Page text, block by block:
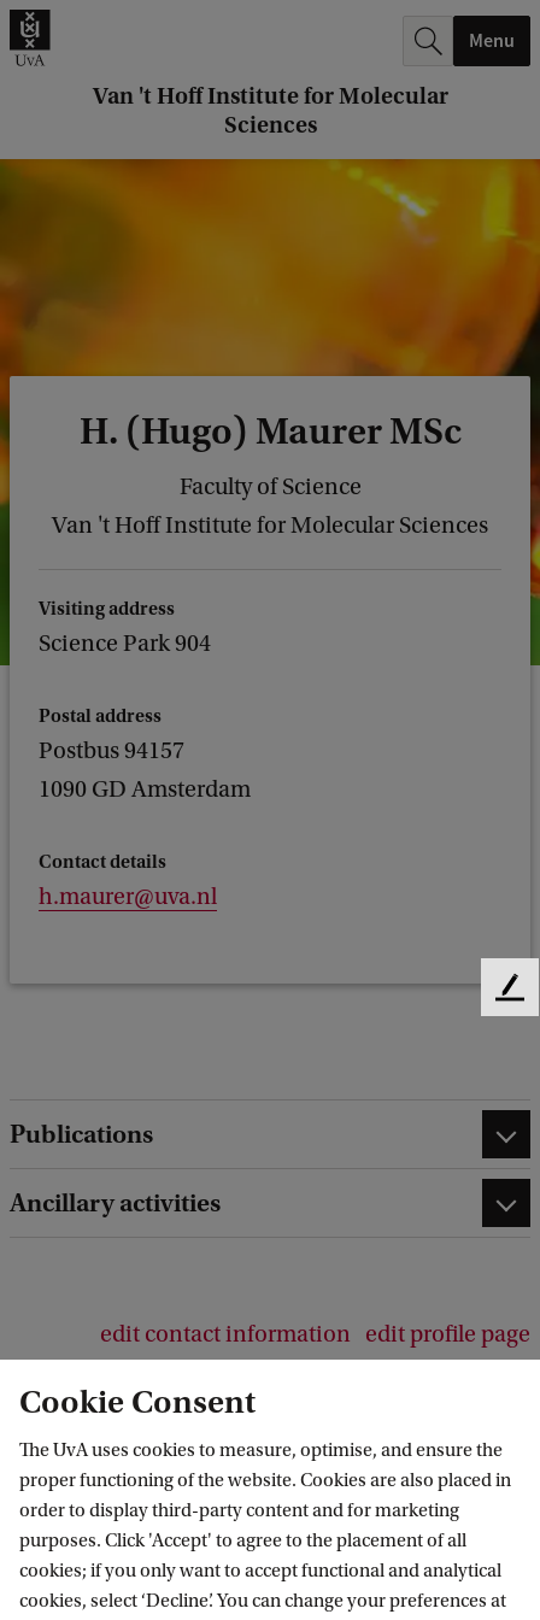
Van 't Hoff Institute for Molecular
Sciences
h
Menu
H. (Hugo) Maurer MSc
Faculty of Science
Van 't Hoff Institute for Molecular Sciences
Visiting address
Science Park 904
Postal address
Postbus 94157
1090 GD Amsterdam
Contact details
h.maurer@uva.nl
Publications
Ancillary activities
edit contact information edit profile page
Van 't Hoff Institute for Molecular Sciences
Cookie Consent
The UvA uses cookies to measure, optimise, and ensure the
proper functioning of the website. Cookies are also placed in
order to display third-party content and for marketing
purposes. Click 'Accept' to agree to the placement of all
cookies; if you only want to accept functional and analytical
cookies, select ‘Decline’. You can change your preferences at
F
a
c
k